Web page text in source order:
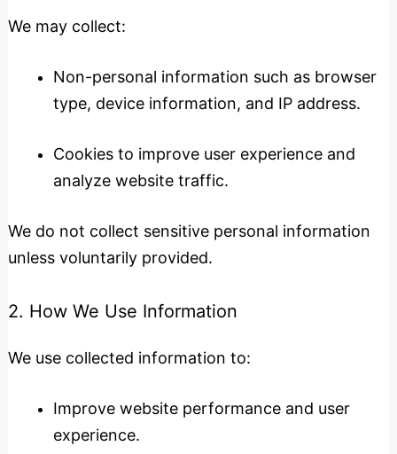
We may collect:
Non-personal information such as browser
type, device information, and IP address.
Cookies to improve user experience and
analyze website traffic.
We do not collect sensitive personal information
unless voluntarily provided.
2. How We Use Information
We use collected information to:
Improve website performance and user
experience.